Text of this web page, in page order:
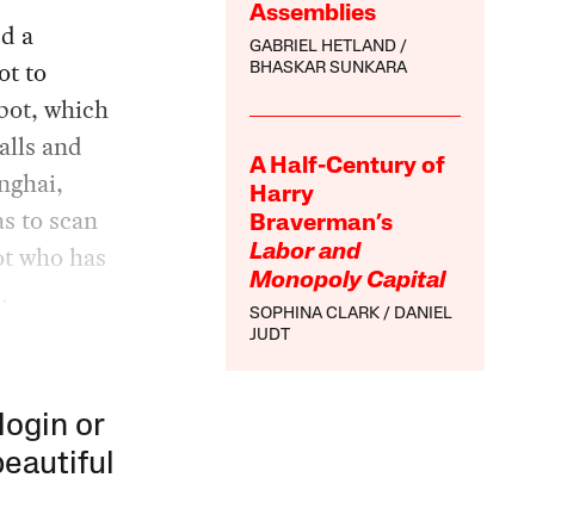
Assemblies
GABRIEL HETLAND
BHASKAR SUNKARA
A Half-Century of
Harry
Braverman’s
Labor and
Monopoly Capital
SOPHINA CLARK
DANIEL
JUDT
a
to
which
and
to scan
who has
or